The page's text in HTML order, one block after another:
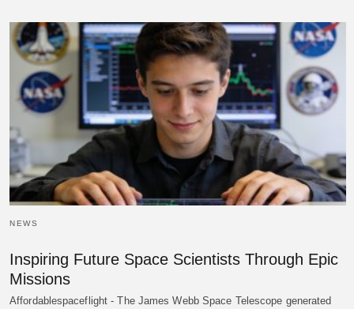
NEWS
Inspiring Future Space Scientists Through Epic
Missions
Affordablespaceflight - The James Webb Space Telescope generated